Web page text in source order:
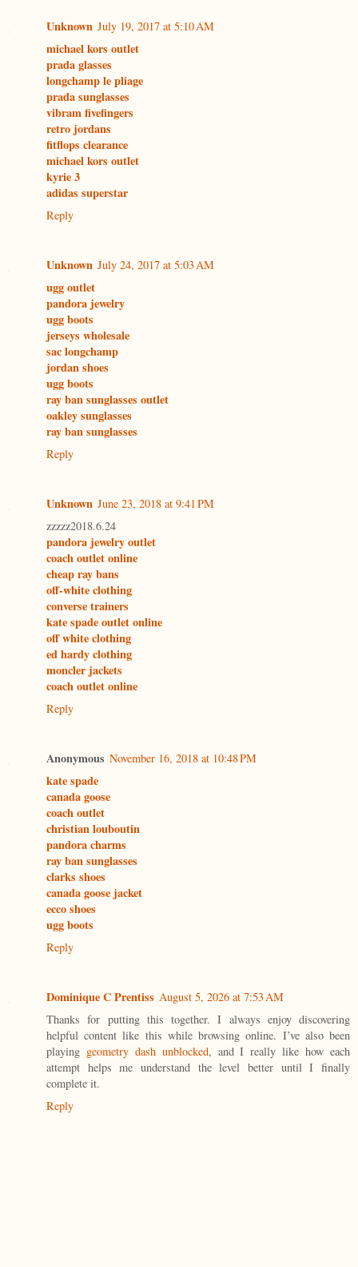
Unknown July 19, 2017 at 5:10 AM
michael kors outlet
prada glasses
longchamp le pliage
prada sunglasses
vibram fivefingers
retro jordans
fitflops clearance
michael kors outlet
kyrie 3
adidas superstar
Reply
Unknown July 24, 2017 at 5:03 AM
ugg outlet
pandora jewelry
ugg boots
jerseys wholesale
sac longchamp
jordan shoes
ugg boots
ray ban sunglasses outlet
oakley sunglasses
ray ban sunglasses
Reply
Unknown June 23, 2018 at 9:41 PM
zzzzz2018.6.24
pandora jewelry outlet
coach outlet online
cheap ray bans
off-white clothing
converse trainers
kate spade outlet online
off white clothing
ed hardy clothing
moncler jackets
coach outlet online
Reply
Anonymous November 16, 2018 at 10:48 PM
kate spade
canada goose
coach outlet
christian louboutin
pandora charms
ray ban sunglasses
clarks shoes
canada goose jacket
ecco shoes
ugg boots
Reply
Dominique C Prentiss August 5, 2026 at 7:53 AM
Thanks for putting this together. I always enjoy discovering
helpful content like this while browsing online. I’ve also been
playing geometry dash unblocked, and I really like how each
attempt helps me understand the level better until I finally
complete it.
Reply